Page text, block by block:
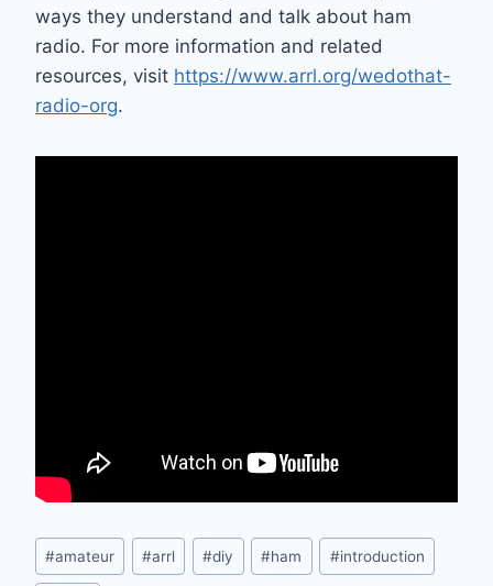
ways they understand and talk about ham
radio. For more information and related
resources, visit https://www.arrl.org/wedothat-
radio-org.
Post
Tags:
#amateur #arrl #diy #ham #introduction